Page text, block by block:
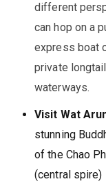
different
can hop on a
express boat
private
waterways.
Visit Wat
stunning
of the Chao
(central